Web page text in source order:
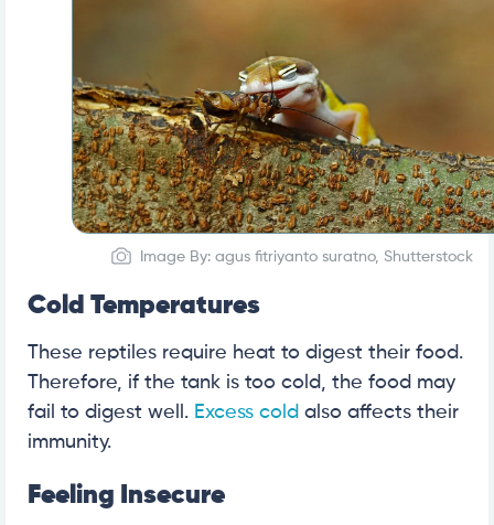
Image By: agus fitriyanto suratno, Shutterstock
Cold Temperatures
These reptiles require heat to digest their food.
Therefore, if the tank is too cold, the food may
fail to digest well. Excess cold also affects their
immunity.
Feeling Insecure